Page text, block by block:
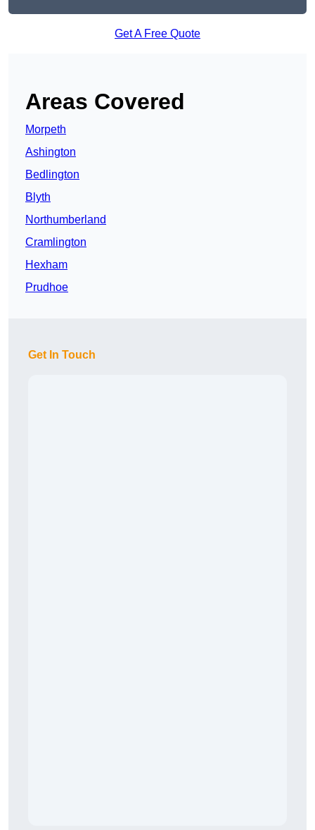
Get A Free Quote
Areas Covered
Morpeth
Ashington
Bedlington
Blyth
Northumberland
Cramlington
Hexham
Prudhoe
Get In Touch